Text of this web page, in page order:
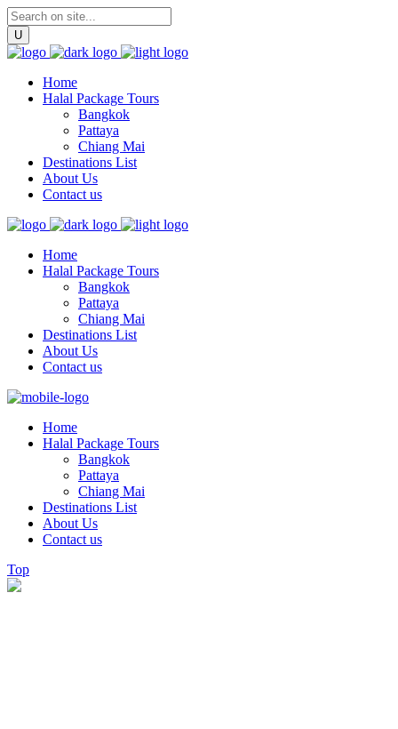
Home
Halal Package Tours
Bangkok
Pattaya
Chiang Mai
Destinations List
About Us
Contact us
Home
Halal Package Tours
Bangkok
Pattaya
Chiang Mai
Destinations List
About Us
Contact us
Home
Halal Package Tours
Bangkok
Pattaya
Chiang Mai
Destinations List
About Us
Contact us
Top